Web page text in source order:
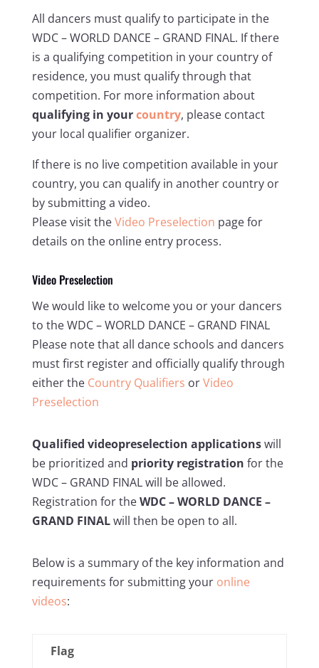
All dancers must qualify to participate in the
WDC – WORLD DANCE – GRAND FINAL. If there
is a qualifying competition in your country of
residence, you must qualify through that
competition. For more information about
qualifying in yourcountry, please contact
your local qualifier organizer.
If there is no live competition available in your
country, you can qualify in another country or
by submitting a video.
Please visit theVideo Preselection page for
details on the online entry process.
Video Preselection
We would like to welcome you or your dancers
to the WDC – WORLD DANCE – GRAND FINAL
Please note that all dance schools and dancers
must first register and officially qualify through
either the Country Qualifiers orVideo
Preselection
Qualified videopreselection applicationswill
be prioritized and priority registration for the
WDC – GRAND FINAL will be allowed.
Registration for theWDC – WORLD DANCE –
GRAND FINALwill then be open to all.
Below is a summary of the key information and
requirements for submitting your online
videos:
Flag